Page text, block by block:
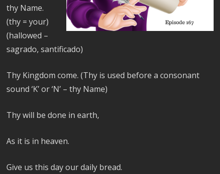
thy Name.
(thy = your)
(hallowed –
sagrado, santificado)
Thy Kingdom come. (Thy is used before a consonant
sound ‘K’ or ‘N’ – thy Name)
Thy will be done in earth,
As it is in heaven.
Give us this day our daily bread.